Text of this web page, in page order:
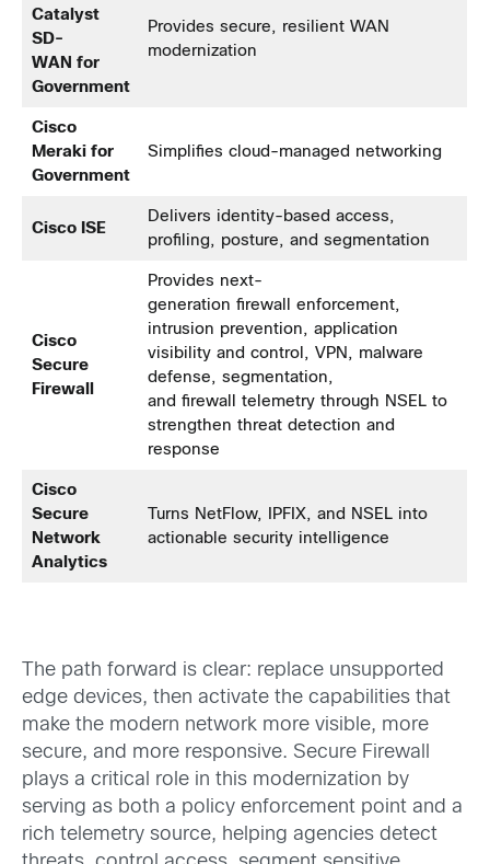
Catalyst
SD-
WAN for
Government
Provides secure, resilient WAN
modernization
Cisco
Meraki for
Government
Simplifies cloud-managed networking
Cisco ISE
Delivers identity-based access,
profiling, posture, and segmentation
Cisco
Secure
Firewall
Provides next-
generation firewall enforcement,
intrusion prevention, application
visibility and control, VPN, malware
defense, segmentation,
and firewall telemetry through NSEL to
strengthen threat detection and
response
Cisco
Secure
Network
Analytics
Turns NetFlow, IPFIX, and NSEL into
actionable security intelligence
The path forward is clear: replace unsupported
edge devices, then activate the capabilities that
make the modern network more visible, more
secure, and more responsive. Secure Firewall
plays a critical role in this modernization by
serving as both a policy enforcement point and a
rich telemetry source, helping agencies detect